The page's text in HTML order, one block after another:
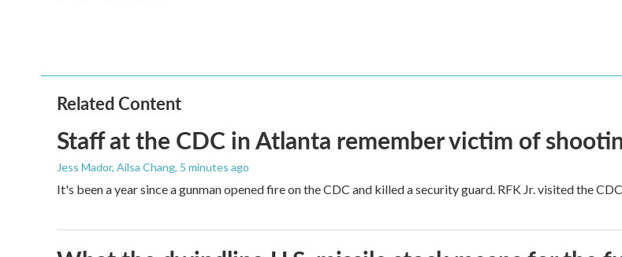
o
o
k
e
r
d
I
n
Related Content
Staff at the CDC in Atlanta remember victim of
Jess Mador, Ailsa Chang, 5 minutes ago
It's been a year since a gunman opened fire on the CDC and killed a security guard. RFK Jr. visited the